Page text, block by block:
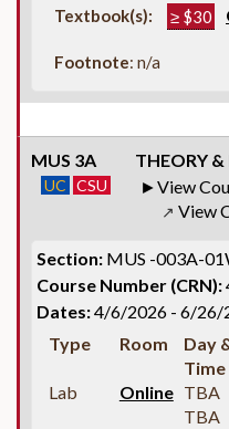
Textbook(s): ≥ $30
Footnote: n/a
MUS 3A THEORY &
UC CSU View
↗ View
Section: MUS -003A-
Course Number (CRN):
Dates:4/6/2026 - 6/26/
Type Room
Day
Time
Lab Online TBA
TBA